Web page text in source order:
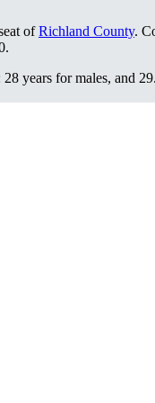
ofRichland County.
years for males, and